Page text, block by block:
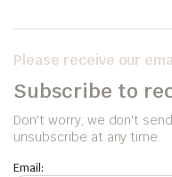
Please receive our
Subscribe to
Don't worry, we don't
unsubscribe at any time.
Email: